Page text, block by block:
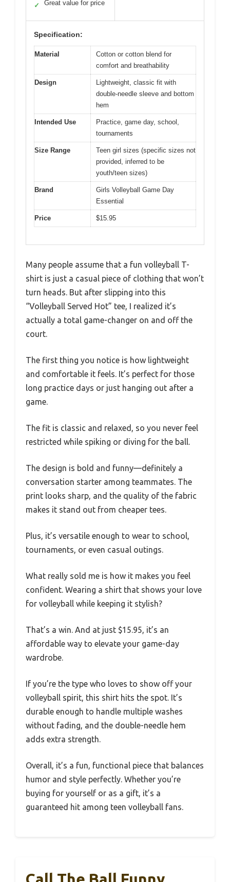
✓ Great value for price
Specification:
Material
Cotton or cotton blend for
comfort and breathability
Design
Lightweight, classic fit with
double-needle sleeve and bottom
hem
Intended Use
Practice, game day, school,
tournaments
Size Range
Teen girl sizes (specific sizes not
provided, inferred to be
youth/teen sizes)
Brand
Girls Volleyball Game Day
Essential
Price $15.95
Many people assume that a fun volleyball T-
shirt is just a casual piece of clothing that won’t
turn heads. But after slipping into this
“Volleyball Served Hot” tee, I realized it’s
actually a total game-changer on and off the
court.
The first thing you notice is how lightweight
and comfortable it feels. It’s perfect for those
long practice days or just hanging out after a
game.
The fit is classic and relaxed, so you never feel
restricted while spiking or diving for the ball.
The design is bold and funny—definitely a
conversation starter among teammates. The
print looks sharp, and the quality of the fabric
makes it stand out from cheaper tees.
Plus, it’s versatile enough to wear to school,
tournaments, or even casual outings.
What really sold me is how it makes you feel
confident. Wearing a shirt that shows your love
for volleyball while keeping it stylish?
That’s a win. And at just $15.95, it’s an
affordable way to elevate your game-day
wardrobe.
If you’re the type who loves to show off your
volleyball spirit, this shirt hits the spot. It’s
durable enough to handle multiple washes
without fading, and the double-needle hem
adds extra strength.
Overall, it’s a fun, functional piece that balances
humor and style perfectly. Whether you’re
buying for yourself or as a gift, it’s a
guaranteed hit among teen volleyball fans.